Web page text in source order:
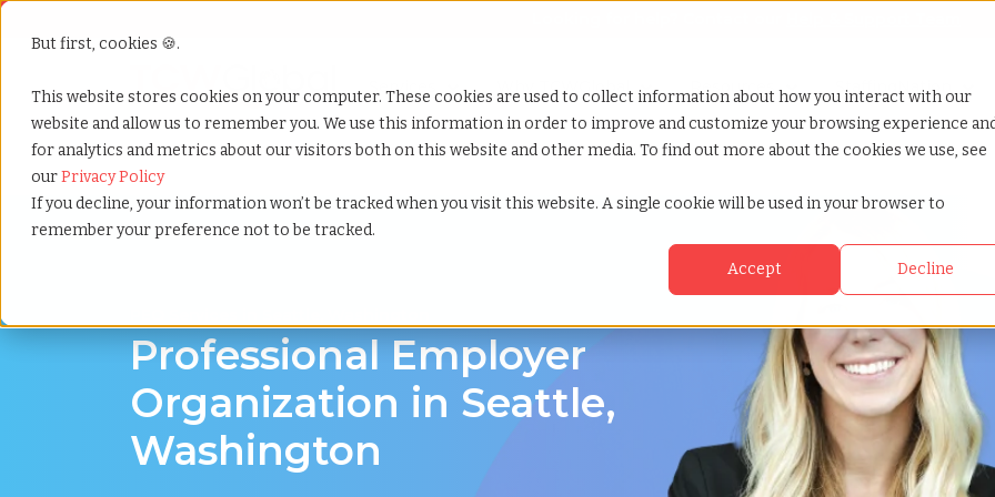
But first, cookies 🍪.
This website stores cookies on your computer. These cookies are used to collect information about how you interact with our
website and allow us to remember you. We use this information in order to improve and customize your browsing experience
for analytics and metrics about our visitors both on this website and other media. To find out more about the cookies we use, see
ourPrivacy Policy
If you decline, your information won’t be tracked when you visit this website. A single cookie will be used in your browser to
remember your preference not to be tracked.
Accept Decline
Show submenu for Services
Services Show submenu for Why TCWGlobal
Why TCWGlobal Show submenu for Resources
Resources Show submenu for
StaffingNation
Home»Professional employer organization»Seattle washington
Professional Employer
Organization in Seattle,
Washington